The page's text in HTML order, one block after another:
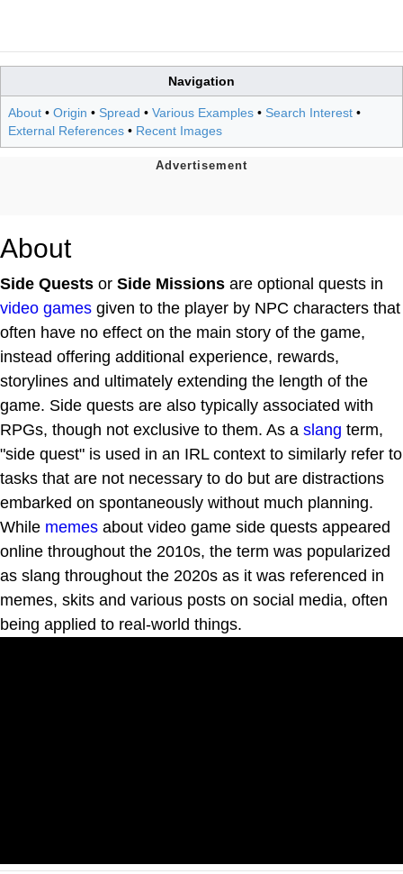
Navigation
About • Origin • Spread • Various Examples • Search Interest •
External References • Recent Images
About
Side Quests or Side Missions are optional quests in
video games given to the player by NPC characters that
often have no effect on the main story of the game,
instead offering additional experience, rewards,
storylines and ultimately extending the length of the
game. Side quests are also typically associated with
RPGs, though not exclusive to them. As a slang term,
"side quest" is used in an IRL context to similarly refer to
tasks that are not necessary to do but are distractions
embarked on spontaneously without much planning.
While memes about video game side quests appeared
online throughout the 2010s, the term was popularized
as slang throughout the 2020s as it was referenced in
memes, skits and various posts on social media, often
being applied to real-world things.